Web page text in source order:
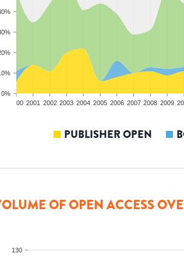
0%
2000 2001 2002 2003 2004 2005 2006 2007 2008 2009
PUBLISHER OPEN
OF OPEN ACCESS
130